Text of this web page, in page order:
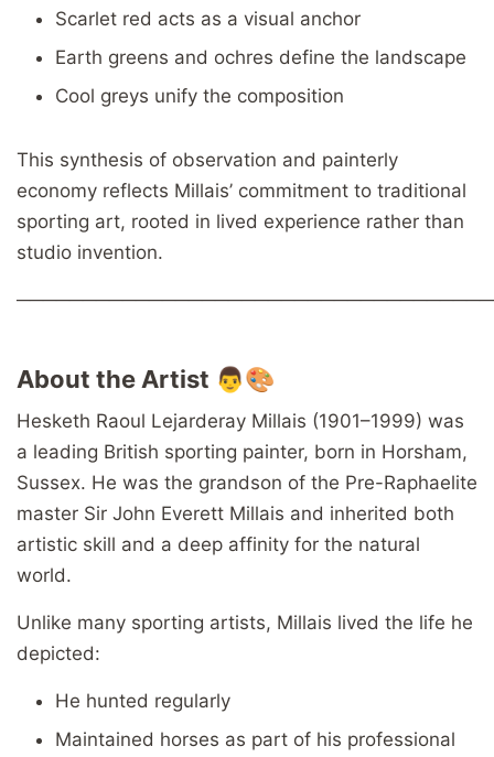
Scarlet red acts as a visual anchor
Earth greens and ochres define the landscape
Cool greys unify the composition
This synthesis of observation and painterly
economy reflects Millais’ commitment to traditional
sporting art, rooted in lived experience rather than
studio invention.
About the Artist 👨🎨
Hesketh Raoul Lejarderay Millais (1901–1999) was
a leading British sporting painter, born in Horsham,
Sussex. He was the grandson of the Pre-Raphaelite
master Sir John Everett Millais and inherited both
artistic skill and a deep affinity for the natural
world.
Unlike many sporting artists, Millais lived the life he
depicted:
He hunted regularly
Maintained horses as part of his professional